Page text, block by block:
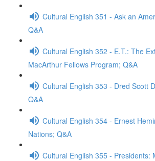
Cultural English 351 - Ask an
Q&A
Cultural English 352 - E.T.: The
MacArthur Fellows Program; Q&A
Cultural English 353 - Dred Scott
Q&A
Cultural English 354 - Ernest
Nations; Q&A
Cultural English 355 - Presidents: